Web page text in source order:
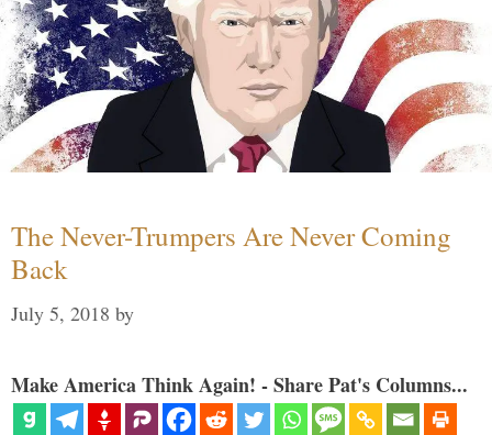
The Never-Trumpers Are Never Coming
Back
July 5, 2018 by
Make America Think Again! - Share Pat's Columns...